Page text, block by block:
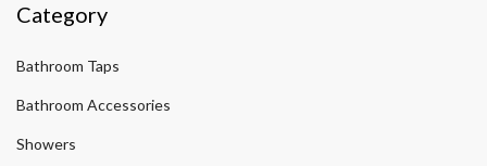
Category
Bathroom Taps
Bathroom Accessories
Showers